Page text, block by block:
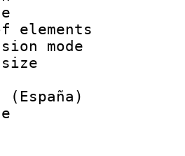
rate :
of
size
:
(España)